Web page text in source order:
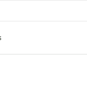
Menu